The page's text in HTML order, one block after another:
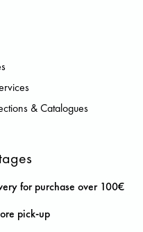
& Catalogues
for purchase over 100€
pick-up